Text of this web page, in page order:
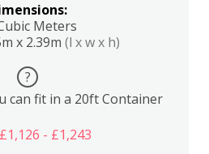
Meters
x 2.39m (l x w x h)
?
can fit in a 20ft Container
- £1,243